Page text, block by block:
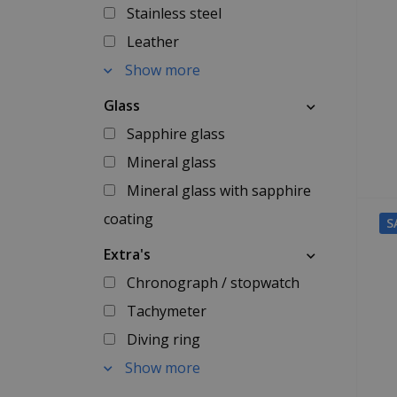
Stainless steel
Leather
Show more
Glass
Sapphire glass
Mineral glass
Mineral glass with sapphire
coating
Extra's
Chronograph / stopwatch
Tachymeter
Diving ring
Show more